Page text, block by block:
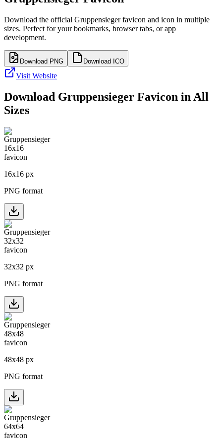
Download the official Gruppensiegerfavicon and icon in multiple
sizes. Perfect for your bookmarks, browser tabs, or app
development.
Download PNG Download ICO
Visit Website
Download Gruppensieger Favicon in All
Sizes
16x16 px
PNG format
32x32 px
PNG format
48x48 px
PNG format